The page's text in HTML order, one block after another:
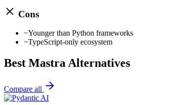
Cons
−Younger than Python frameworks
−TypeScript-only ecosystem
Best MastraAlternatives
Compare all